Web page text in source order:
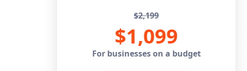
$2,199
$1,099
For businesses on a budget